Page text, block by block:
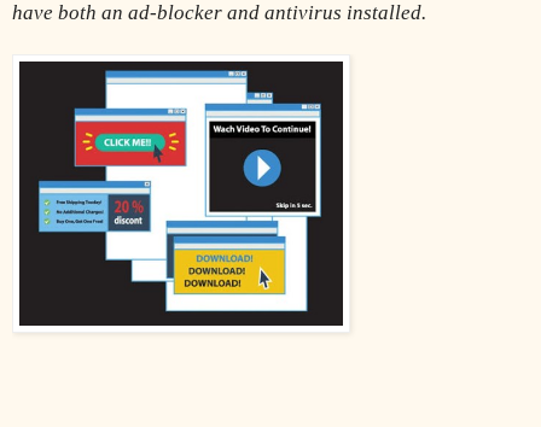
have both an ad-blocker and antivirus installed.